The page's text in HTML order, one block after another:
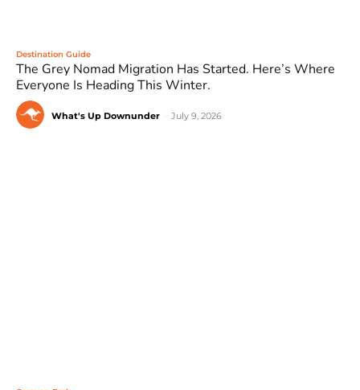
Destination Guide
The Grey Nomad Migration Has Started. Here’s Where
Everyone Is Heading This Winter.
What's Up Downunder July 9, 2026